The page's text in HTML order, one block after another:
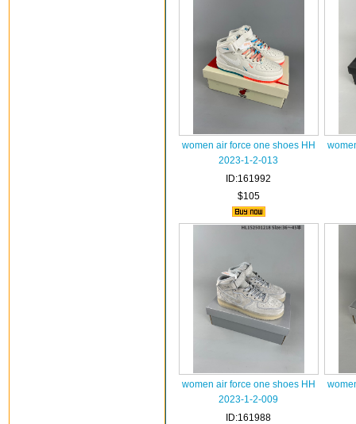
women air force one shoes HH
2023-1-2-013
ID:161992
$105
women air force one shoes HH
2023-1-2-009
ID:161988